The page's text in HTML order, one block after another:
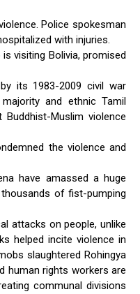
Police spokesman
with injuries.
visiting Bolivia, promised
its 1983-2009 civil war
and ethnic Tamil
Muslim violence
the violence and
have amassed a huge
of fist-pumping
attacks on people, unlike
helped incite violence in
slaughtered Rohingya
human rights workers are
communal divisions